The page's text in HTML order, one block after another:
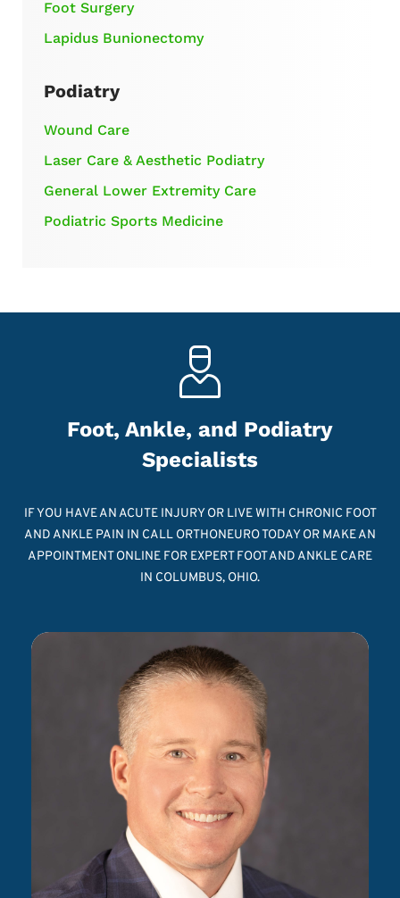
Foot Surgery
Lapidus Bunionectomy
Podiatry
Wound Care
Laser Care & Aesthetic Podiatry
General Lower Extremity Care
Podiatric Sports Medicine
Foot, Ankle, and Podiatry
Specialists
IF YOU HAVE AN ACUTE INJURY OR LIVE WITH CHRONIC FOOT
AND ANKLE PAIN IN CALL ORTHONEURO TODAY OR MAKE AN
APPOINTMENT ONLINE FOR EXPERT FOOT AND ANKLE CARE
IN COLUMBUS, OHIO.